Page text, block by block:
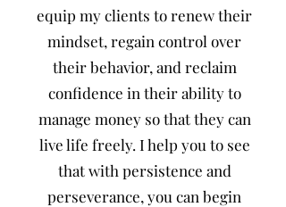
equip my clients to renew their
mindset, regain control over
their behavior, and reclaim
confidence in their ability to
manage money so that they can
live life freely. I help you to see
that with persistence and
perseverance, you can begin